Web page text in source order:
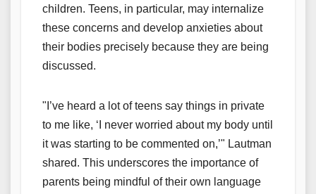
children. Teens, in particular, may internalize
these concerns and develop anxieties about
their bodies precisely because they are being
discussed.
"I’ve heard a lot of teens say things in private
to me like, ‘I never worried about my body until
it was starting to be commented on,’" Lautman
shared. This underscores the importance of
parents being mindful of their own language